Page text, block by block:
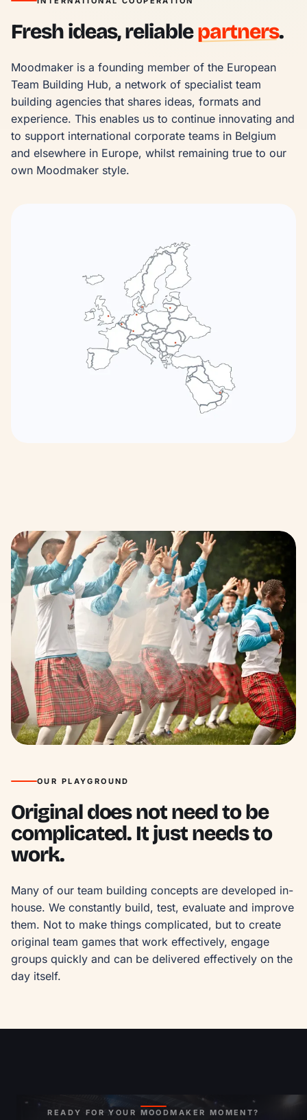
Fresh ideas, reliablepartners.
Moodmaker is a founding member of the European
Team Building Hub, a network of specialist team
building agencies that shares ideas, formats and
experience. This enables us to continue innovating and
to support international corporate teams in Belgium
and elsewhere in Europe, whilst remaining true to our
own Moodmaker style.
OUR PLAYGROUND
Original does not need to be
complicated. It just needs to
work.
Many of our team building concepts are developed in-
house. We constantly build, test, evaluate and improve
them. Not to make things complicated, but to create
original team games that work effectively, engage
groups quickly and can be delivered effectively on the
day itself.
READY FOR YOUR MOODMAKER MOMENT?